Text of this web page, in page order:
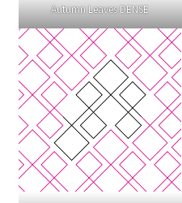
Autumn Leaves DENSE